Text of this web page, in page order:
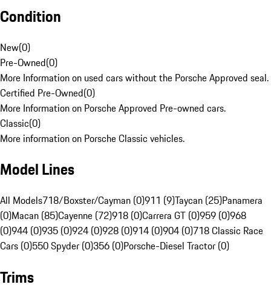
Condition
New(0)
Pre-Owned(0)
More Information on used cars without the Porsche Approved seal.
Certified Pre-Owned(0)
More Information on Porsche Approved Pre-owned cars.
Classic(0)
More information on Porsche Classic vehicles.
Model Lines
All Models718/Boxster/Cayman (0)911 (9)Taycan (25)Panamera
(0)Macan (85)Cayenne (72)918 (0)Carrera GT (0)959 (0)968
(0)944 (0)935 (0)924 (0)928 (0)914 (0)904 (0)718 Classic Race
Cars (0)550 Spyder (0)356 (0)Porsche-Diesel Tractor (0)
Trims